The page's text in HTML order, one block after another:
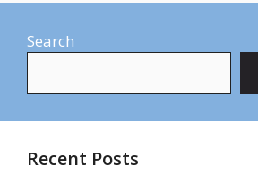
Search
Recent Posts